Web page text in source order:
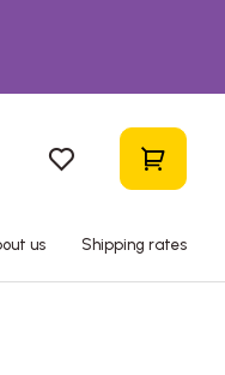
us Shipping rates